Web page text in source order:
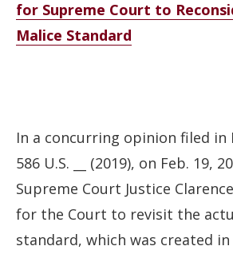
for Supreme Court to
Malice Standard
In a concurring opinion filed in
586 U.S. __ (2019), on Feb. 19,
Supreme Court Justice
for the Court to revisit the
standard, which was created